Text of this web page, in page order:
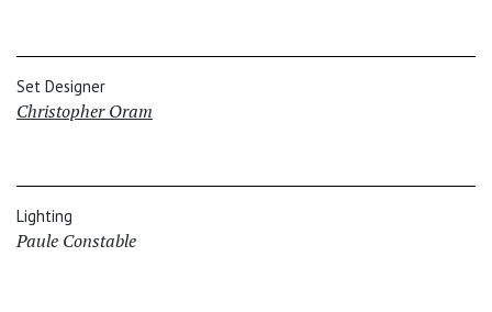
Set Designer
Christopher Oram
Lighting
Paule Constable